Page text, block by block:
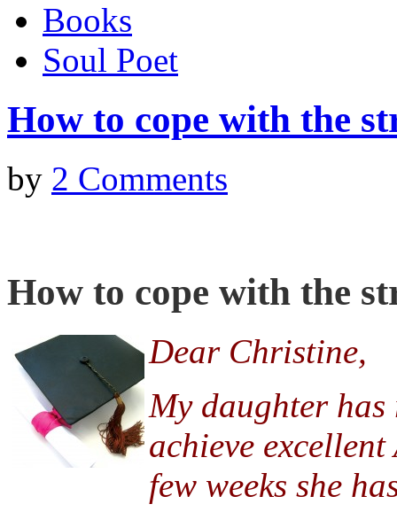
Books
Soul Poet
How to cope with the
by 2 Comments
How to cope with the
Dear Christine,
My daughter has
achieve
few weeks she